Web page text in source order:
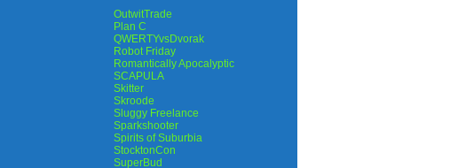
OutwitTrade
Plan C
QWERTYvsDvorak
Robot Friday
Romantically Apocalyptic
SCAPULA
Skitter
Skroode
Sluggy Freelance
Sparkshooter
Spirits of Suburbia
StocktonCon
SuperBud